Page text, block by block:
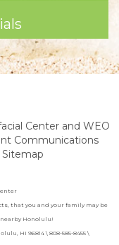
Centerand WEO
Communications
Sitemap
that you and your family may be
Honolulu!
HI 96814 \ 808-585-8455 \